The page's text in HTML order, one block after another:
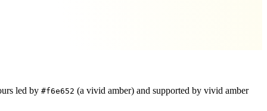
led by #f6e652 (a vivid amber) and supported by vivid amber